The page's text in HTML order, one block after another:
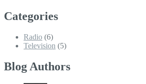
Categories
Radio (6)
Television (5)
Blog Authors